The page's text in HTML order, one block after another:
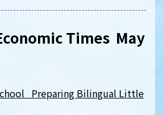
Times May
Preparing Bilingual Little